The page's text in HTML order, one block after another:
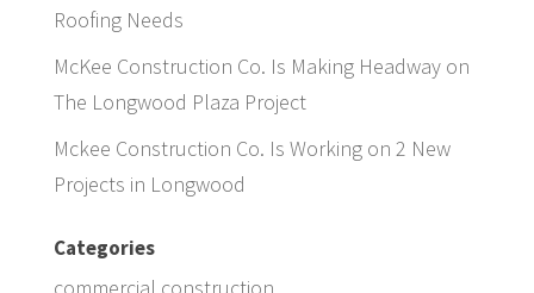
Roofing Needs
McKee Construction Co. Is Making Headway on
The Longwood Plaza Project
Mckee Construction Co. Is Working on 2 New
Projects in Longwood
Categories